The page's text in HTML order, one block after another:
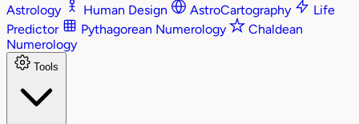
Astrology
Human Design AstroCartography
Life
Predictor
Pythagorean Numerology
Chaldean
Numerology
Tools